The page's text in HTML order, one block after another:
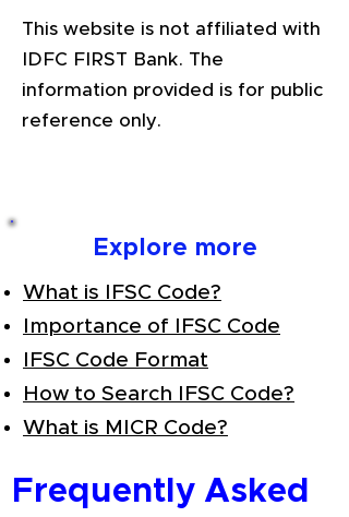
This website is not affiliated with
IDFC FIRST Bank. The
information provided is for public
reference only.
Explore more
What is IFSC Code?
Importance of IFSC Code
IFSC Code Format
How to Search IFSC Code?
What is MICR Code?
Frequently Asked